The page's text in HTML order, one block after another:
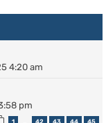
h
4:20 am
pm